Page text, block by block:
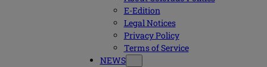
E-Edition
Legal Notices
Privacy Policy
Terms of Service
NEWS